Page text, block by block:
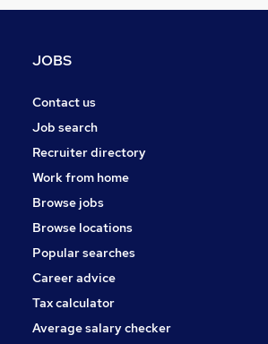
Social Care
Health & Medicine
Charity & Voluntary
Media, Digital & Creative
Education
Scientific
Energy
Other
Training
Apprenticeships
JOBS
Contact us
Job search
Recruiter directory
Work from home
Browse jobs
Browse locations
Popular searches
Career advice
Tax calculator
Average salary checker